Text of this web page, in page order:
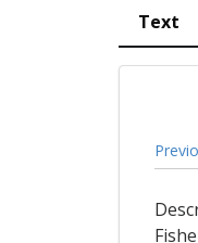
Text